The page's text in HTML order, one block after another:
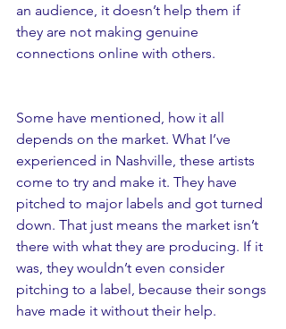
an audience, it doesn’t help them if
they are not making genuine
connections online with others.
Some have mentioned, how it all
depends on the market. What I’ve
experienced in Nashville, these artists
come to try and make it. They have
pitched to major labels and got turned
down. That just means the market isn’t
there with what they are producing. If it
was, they wouldn’t even consider
pitching to a label, because their songs
have made it without their help.